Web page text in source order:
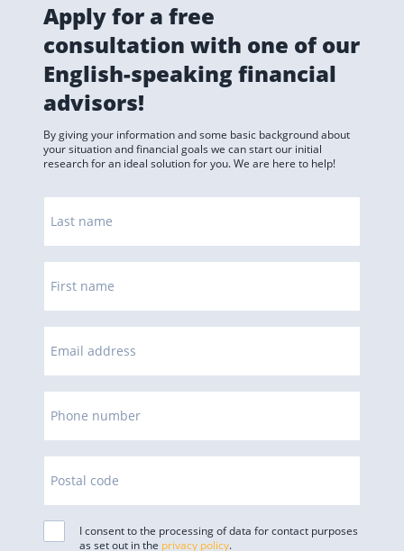
Apply for a free
consultation with one of our
English-speaking financial
advisors!
By giving your information and some basic background about
your situation and financial goals we can start our initial
research for an ideal solution for you. We are here to help!
Last name
First name
Email address
Phone number
Postal code
I consent to the processing of data for contact purposes
as set out in the privacy policy.